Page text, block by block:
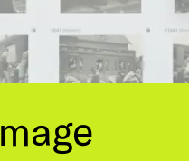
Image